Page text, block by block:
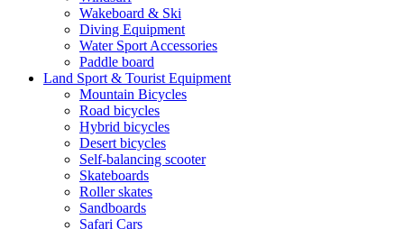
Wakeboard & Ski
Diving Equipment
Water Sport Accessories
Paddle board
Land Sport & Tourist Equipment
Mountain Bicycles
Road bicycles
Hybrid bicycles
Desert bicycles
Self-balancing scooter
Skateboards
Roller skates
Sandboards
Safari Cars